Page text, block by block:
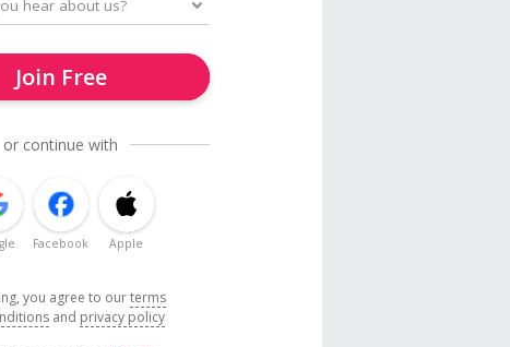
Join Free
or continue with
Facebook Apple
you agree to ourterms
and privacy policy